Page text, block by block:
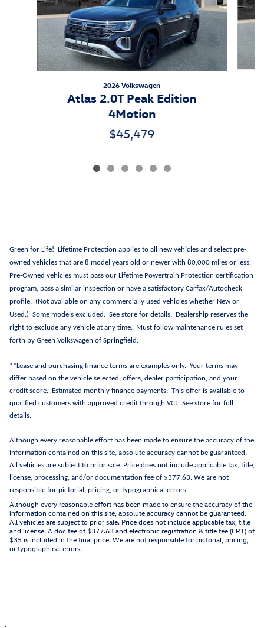
2026 Volkswagen
Atlas 2.0T Peak Edition
4Motion
$45,479
Green for Life! Lifetime Protection applies to all new vehicles and select pre-
owned vehicles that are 8 model years old or newer with 80,000 miles or less.
Pre-Owned vehicles must pass our Lifetime Powertrain Protection certification
program, pass a similar inspection or have a satisfactory Carfax/Autocheck
profile. (Not available on any commercially used vehicles whether New or
Used.) Some models excluded. See store for details. Dealership reserves the
right to exclude any vehicle at any time. Must follow maintenance rules set
forth by Green Volkswagen of Springfield.
**Lease and purchasing finance terms are examples only. Your terms may
differ based on the vehicle selected, offers, dealer participation, and your
credit score. Estimated monthly finance payments: This offer is available to
qualified customers with approved credit through VCI. See store for full
details.
Although every reasonable effort has been made to ensure the accuracy of the
information contained on this site, absolute accuracy cannot be guaranteed.
All vehicles are subject to prior sale. Price does not include applicable tax, title,
license, processing, and/or documentation fee of $377.63. We are not
responsible for pictorial, pricing, or typographical errors.
Although every reasonable effort has been made to ensure the accuracy of the
information contained on this site, absolute accuracy cannot be guaranteed.
All vehicles are subject to prior sale. Price does not include applicable tax, title
and license. A doc fee of $377.63 and electronic registration & title fee (ERT) of
$35 is included in the final price. We are not responsible for pictorial, pricing,
or typographical errors.